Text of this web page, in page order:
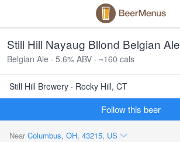
Still Hill Nayaug Bllond Belgian Ale
Belgian Ale · 5.6% ABV · ~160 cals
Still Hill Brewery · Rocky Hill, CT
Follow this beer
Near Columbus, OH, 43215, US